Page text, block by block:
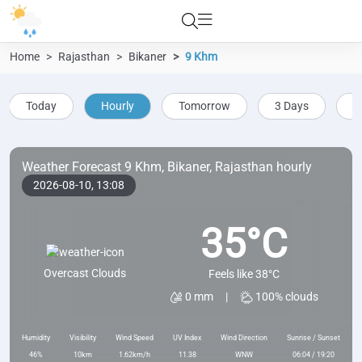
Home Rajasthan Bikaner 9 Khm
Today Hourly Tomorrow 3 Days
Weather Forecast 9 Khm, Bikaner, Rajasthan hourly
2026-08-10, 13:08
Overcast Clouds
35°C
Feels like 38°C
0 mm
| 100% clouds
Humidity
46%
Visibility
10km
Wind Speed
1.62km/h
UV Index
11.38
Wind Direction
WNW
Sunrise / Sunset
06:04 / 19:20